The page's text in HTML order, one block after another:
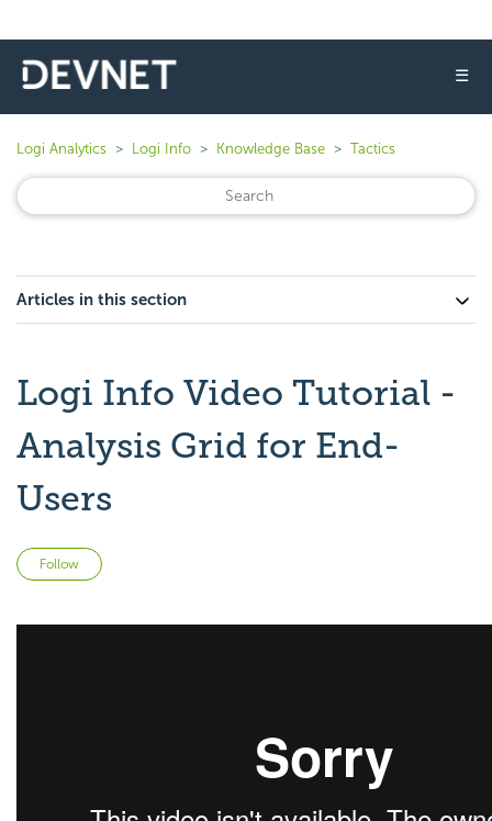
☰
Logi Analytics Logi Info Knowledge Base Tactics
Articles in this section
Logi Info Video Tutorial -
Analysis Grid for End-
Users
Follow